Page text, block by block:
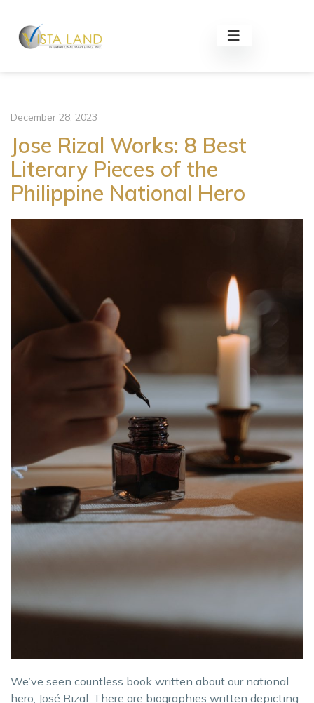
December 28, 2023
Jose Rizal Works: 8 Best
Literary Pieces of the
Philippine National Hero
We’ve seen countless book written about our national
hero, José Rizal. There are biographies written depicting